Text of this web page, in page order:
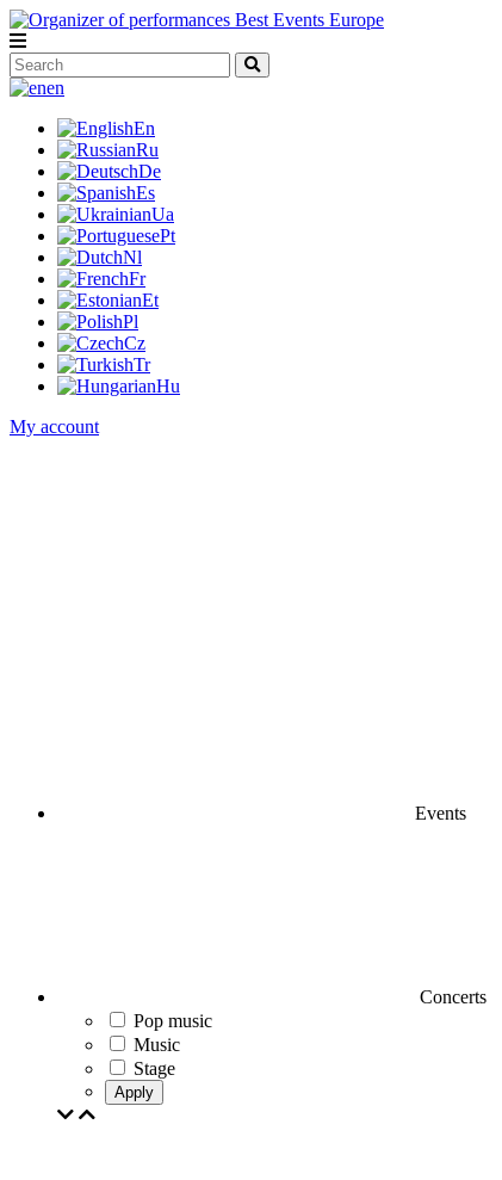
en
En
Ru
De
Es
Ua
Pt
Nl
Fr
Et
Pl
Cz
Tr
Hu
My account
Events
Concerts
Pop music
Music
Stage
Apply